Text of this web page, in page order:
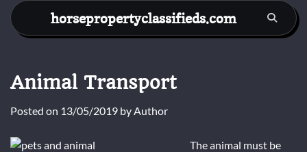
Skip
content
horsepropertyclassifieds.com
Animal Transport
Posted on 13/05/2019 byAuthor
The animal must be